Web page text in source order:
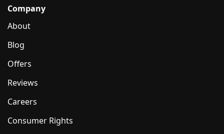
Company
About
Blog
Offers
Reviews
Careers
Consumer Rights